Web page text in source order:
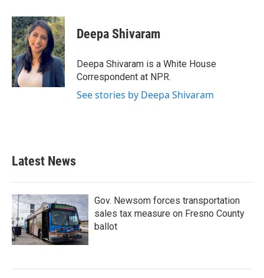
c
e
b
o
o
k
i
t
t
e
r
n
k
e
d
I
n
Deepa Shivaram
Deepa Shivaram is a White House
Correspondent at NPR.
See stories by Deepa Shivaram
Latest News
Gov. Newsom forces transportation
sales tax measure on Fresno County
ballot